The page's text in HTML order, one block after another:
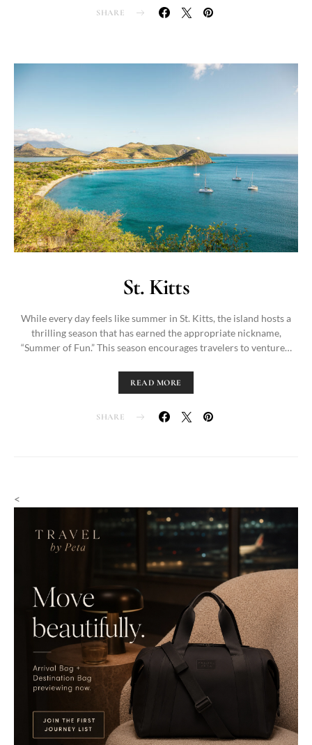
SHARE
St. Kitts
While every day feels like summer in St. Kitts, the island hosts a
thrilling season that has earned the appropriate nickname,
“Summer of Fun.” This season encourages travelers to venture…
READ MORE
SHARE
<